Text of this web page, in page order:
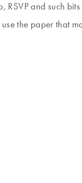
RSVP and such
the paper that